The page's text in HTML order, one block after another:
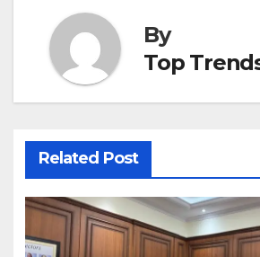
By
Top
Related Post